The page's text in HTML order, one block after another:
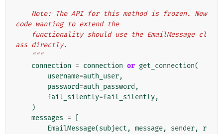
code wanting to extend the
ass directly.
    """
connection = connection or get_connection(
username=auth_user,
password=auth_password ,
fail_silently=fail_silently,
)
messages =
EmailMessage(subject , message, sender,
r